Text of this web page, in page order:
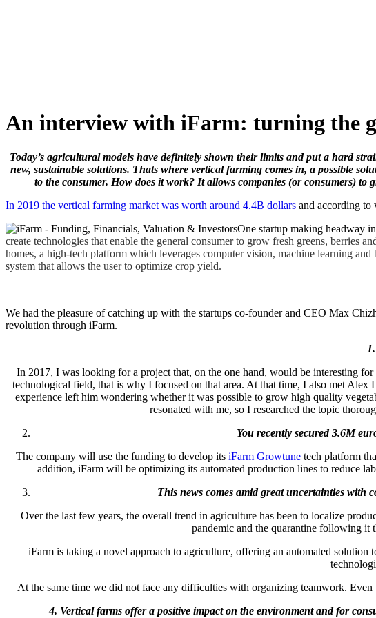
An interview with iFarm: turning the
Today’s agricultural models have definitely shown their limits and put a hard
new, sustainable solutions. Thats where vertical farming comes in, a possible
to the consumer. How does it work? It allows companies (or consumers)
In 2019 the vertical farming market was worth around 4.4B dollars and according to
One startup making headway
create technologies that enable the general consumer to grow fresh greens, berries
homes, a high-tech platform which leverages computer vision, machine learning
system that allows the user to optimize crop yield.
We had the pleasure of catching up with the startups co-founder and CEO Max
revolution through iFarm.
In 2017, I was looking for a project that, on the one hand, would be interesting
technological field, that is why I focused on that area. At that time, I also met
experience left him wondering whether it was possible to grow high quality
resonated with me, so I researched the topic
You recently secured 3.6M
The company will use the funding to develop its iFarm Growtunetech platform
addition, iFarm will be optimizing its automated production lines to reduce
This news comes amid great uncertainties with
Over the last few years, the overall trend in agriculture has been to localize
pandemic and the quarantine following it
iFarm is taking a novel approach to agriculture, offering an automated
At the same time we did not face any difficulties with organizing teamwork.
4. Vertical farms offer a positive impact on the environment and for